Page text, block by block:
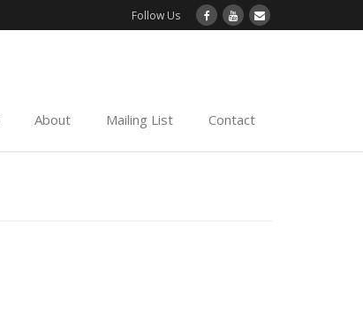
Follow Us
About Mailing List Contact